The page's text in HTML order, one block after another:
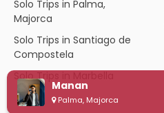
Manan
Palma, Majorca
Solo Trips in Palma,
Majorca
Solo Trips in Santiago de
Compostela
Solo Trips in Marbella